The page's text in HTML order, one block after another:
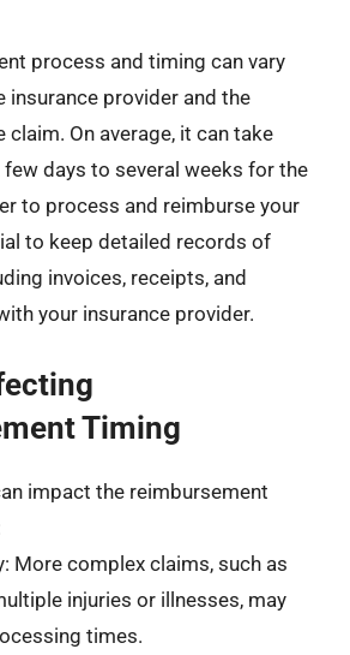
process and timing can vary
insurance provider and the
On average, it can take
days to several weeks for the
to process and reimburse your
to keep detailed records of
invoices, receipts, and
your insurance provider.
Timing
impact the reimbursement
More complex claims, such as
injuries or illnesses, may
times.